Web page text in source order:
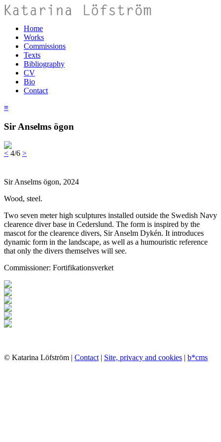
Home
Works
Commissions
Texts
Bibliography
CV
Bio
Contact
≡
Sir Anselms ögon
< 4/6 >
Sir Anselms ögon, 2024
Wood, steel.
Two seven meter high sculptures installed outside the Swedish Navy
clearence diver base in Cederslund. The form is inspired by the
mascot for the clearence divers, Sir Anselm Dykén. It introduces
dynamic form in the landscape, as well as a humouristic reference
that only the divers themselves will see.
Commissioner: Fortifikationsverket
© Katarina Löfström | Contact| Site, privacy and cookies | b*cms